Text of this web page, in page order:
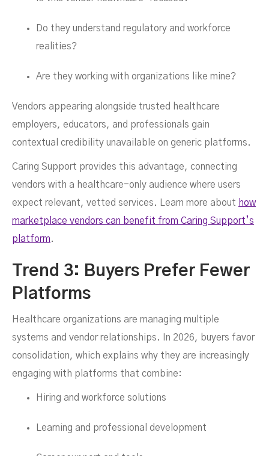
Do they understand regulatory and workforce
realities?
Are they working with organizations like mine?
Vendors appearing alongside trusted healthcare
employers, educators, and professionals gain
contextual credibility unavailable on generic platforms.
Caring Support provides this advantage, connecting
vendors with a healthcare-only audience where users
expect relevant, vetted services. Learn more about how
marketplace vendors can benefit from Caring Support’s
platform.
Trend 3: Buyers Prefer Fewer
Platforms
Healthcare organizations are managing multiple
systems and vendor relationships. In 2026, buyers favor
consolidation, which explains why they are increasingly
engaging with platforms that combine:
Hiring and workforce solutions
Learning and professional development